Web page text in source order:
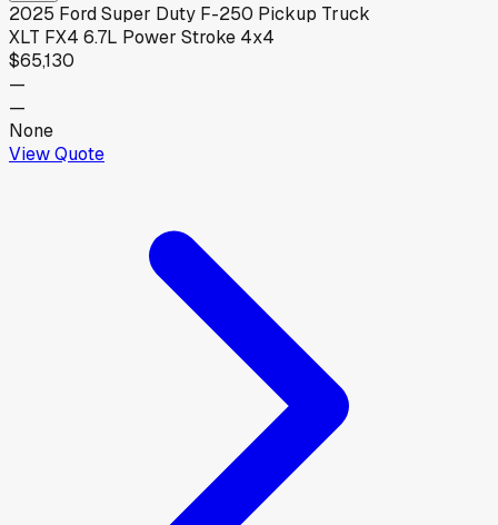
2025 FordSuper Duty F-250 Pickup Truck
XLT FX4 6.7L Power Stroke 4x4
$65,130
—
—
None
View Quote